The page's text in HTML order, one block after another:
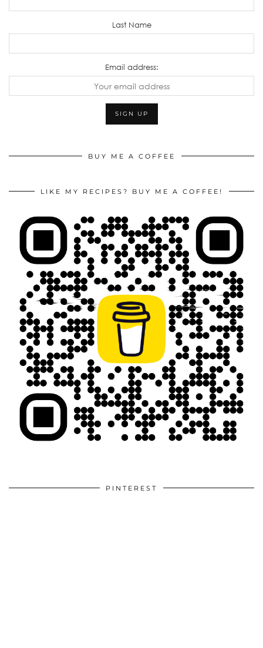
Last Name
Email address:
BUY ME A COFFEE
LIKE MY RECIPES? BUY ME A COFFEE!
PINTEREST